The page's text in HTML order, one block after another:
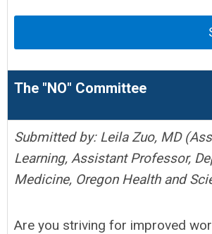
The "NO" Committee
Submitted by: Leila Zuo, MD (
Learning, Assistant Professor,
Medicine, Oregon Health and
Are you striving for improved